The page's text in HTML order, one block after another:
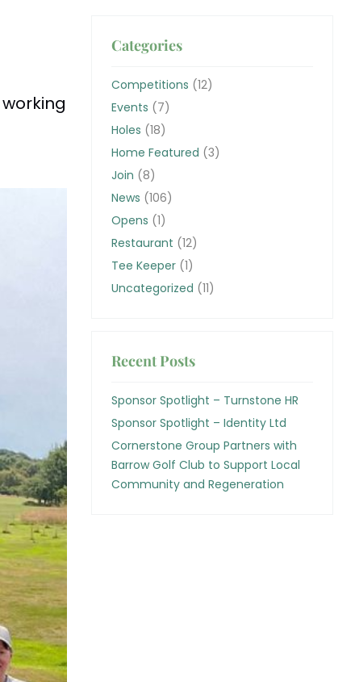
Categories
Competitions (12)
Events (7)
Holes (18)
Home Featured (3)
Join (8)
News (106)
Opens (1)
Restaurant (12)
Tee Keeper (1)
Uncategorized (11)
Recent Posts
Sponsor Spotlight – Turnstone HR
Sponsor Spotlight – Identity Ltd
Cornerstone Group Partners with
Barrow Golf Club to Support Local
Community and Regeneration